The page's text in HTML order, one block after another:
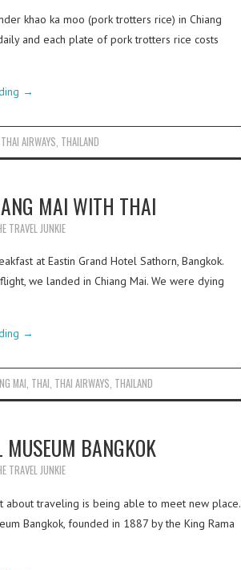
khao ka moo (pork trotters rice) in Chiang
and each plate of pork trotters rice costs
→
THAI AIRWAYS THAILAND
MAI WITH THAI
TRAVEL JUNKIE
at Eastin Grand Hotel Sathorn, Bangkok.
we landed in Chiang Mai. We were dying
→
MAI, THAI, THAI AIRWAYS, THAILAND
BANGKOK
TRAVEL JUNKIE
traveling is being able to meet new place.
Bangkok, founded in 1887 by the King Rama